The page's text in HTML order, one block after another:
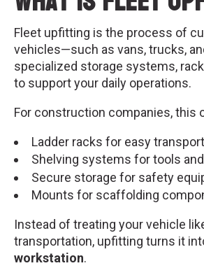
Fleet upfitting is the process of
vehicles—such as vans, trucks,
specialized storage systems,
to support your daily operations.
For construction companies, this
Ladder racks for easy transport
Shelving systems for tools
Secure storage for safety
Mounts for scaffolding
Instead of treating your vehicle
transportation, upfitting turns it
workstation.